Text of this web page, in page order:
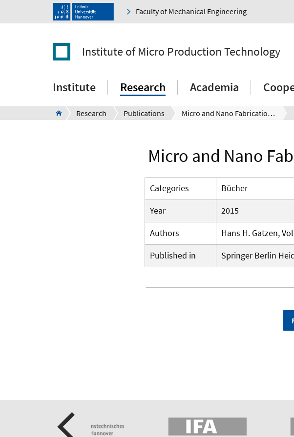
Faculty of Mechanical Engineering
Institute of Micro Production Technology
Institute Research Academia
Research Publications Micro and Nano Fabrication - Tools and Processes
Micro and Nano
Categories
Bücher
Year
2015
Authors
Hans H. Gatzen,
Published in
Springer Berlin